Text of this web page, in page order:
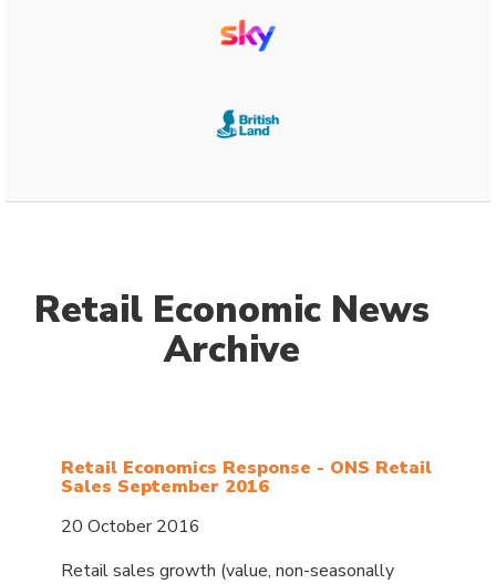
Retail Economic News
Archive
Retail Economics Response - ONS Retail
Sales September 2016
20 October 2016
Retail sales growth (value, non-seasonally